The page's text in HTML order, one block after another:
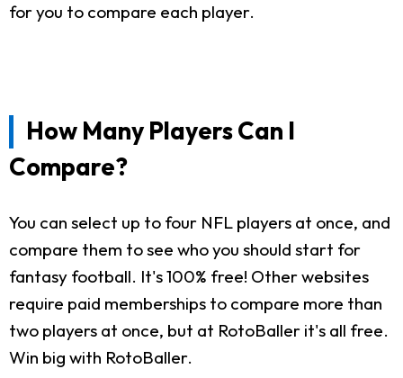
for you to compare each player.
How Many Players Can I
Compare?
You can select up to four NFL players at once, and
compare them to see who you should start for
fantasy football. It's 100% free! Other websites
require paid memberships to compare more than
two players at once, but at RotoBaller it's all free.
Win big with RotoBaller.